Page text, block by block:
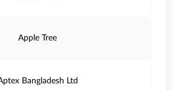
Apple Tree
Bangladesh Ltd